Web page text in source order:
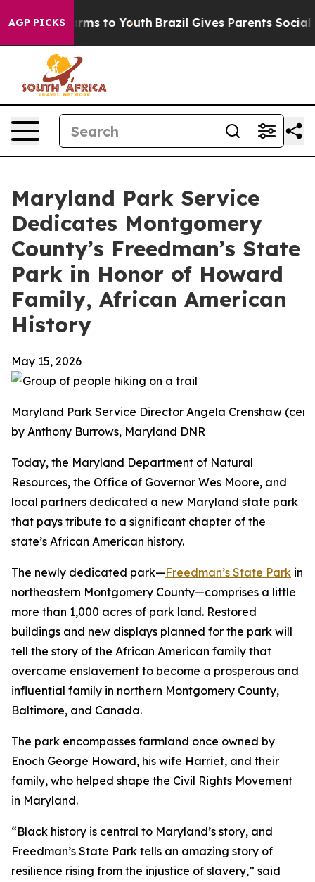
AGP PICKS
Harms to Youth Brazil Gives Parents Social Media
Maryland Park Service
Dedicates Montgomery
County’s Freedman’s State
Park in Honor of Howard
Family, African American
History
May 15, 2026
Maryland Park Service Director Angela Crenshaw
by Anthony Burrows, Maryland DNR
Today, the Maryland Department of Natural
Resources, the Office of Governor Wes Moore, and
local partners dedicated a new Maryland state park
that pays tribute to a significant chapter of the
state’s African American history.
The newly dedicated park—Freedman’s State Park in
northeastern Montgomery County—comprises a little
more than 1,000 acres of park land. Restored
buildings and new displays planned for the park will
tell the story of the African American family that
overcame enslavement to become a prosperous and
influential family in northern Montgomery County,
Baltimore, and Canada.
The park encompasses farmland once owned by
Enoch George Howard, his wife Harriet, and their
family, who helped shape the Civil Rights Movement
in Maryland.
“Black history is central to Maryland’s story, and
Freedman’s State Park tells an amazing story of
resilience rising from the injustice of slavery,” said